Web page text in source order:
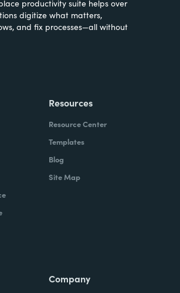
productivity suite helps over
digitize what matters,
and fix processes—all without
Resources
Resource Center
Templates
Blog
Site Map
Company